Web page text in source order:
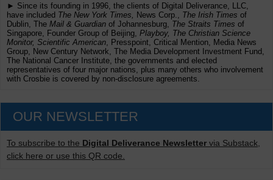
► Since its founding in 1996, the clients of Digital Deliverance, LLC,
have included The New York Times, News Corp., The Irish Times of
Dublin, The Mail & Guardian of Johannesburg, The Straits Times of
Singapore, Founder Group of Beijing, Playboy, The Christian Science
Monitor, Scientific American , Presspoint, Critical Mention, Media News
Group, New Century Network, The Media Development Investment Fund,
The National Cancer Institute, the governments and elected
representatives of four major nations, plus many others who involvement
with Crosbie is covered by non-disclosure agreements.
OUR NEWSLETTER
To subscribe to the Digital Deliverance Newsletter via Substack,
click here or use this QR code.